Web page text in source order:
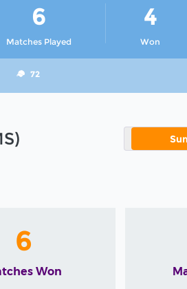
Matches Played
6
Won
4
72
6
Won